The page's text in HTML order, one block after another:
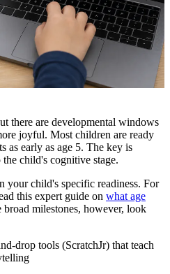
there are developmental windows
joyful. Most children are ready
as early as age 5. The key is
child's cognitive stage.
your child's specific readiness. For
this expert guide on what age
broad milestones, however, look
drop tools (ScratchJr) that teach